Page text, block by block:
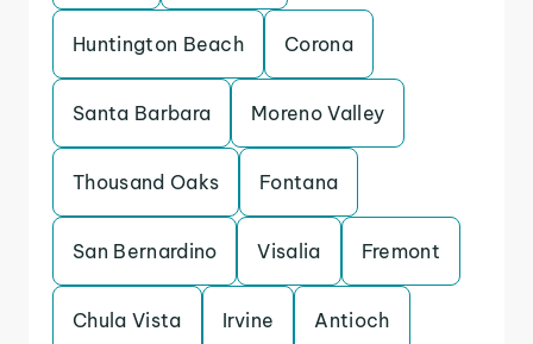
Huntington Beach Corona
Santa Barbara Moreno Valley
Thousand Oaks Fontana
San Bernardino Visalia Fremont
Chula Vista Irvine Antioch